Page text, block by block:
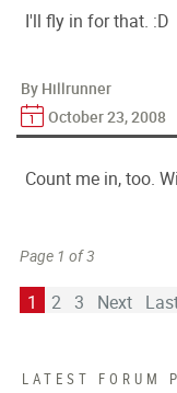
LATEST FORUM
I'll fly in for that. :D
By Hillrunner
October 23, 2008
Count me in, too.
Page 1 of 3
1 2 3 Next